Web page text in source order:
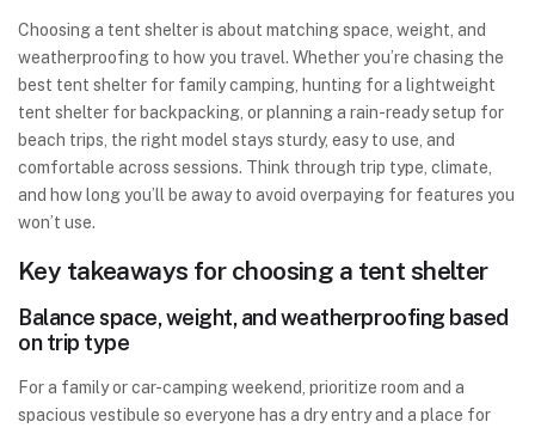
Choosing a tent shelter is about matching space, weight, and
weatherproofing to how you travel. Whether you’re chasing the
best tent shelter for family camping, hunting for a lightweight
tent shelter for backpacking, or planning a rain-ready setup for
beach trips, the right model stays sturdy, easy to use, and
comfortable across sessions. Think through trip type, climate,
and how long you’ll be away to avoid overpaying for features you
won’t use.
Key takeaways for choosing a tent shelter
Balance space, weight, and weatherproofing based
on trip type
For a family or car-camping weekend, prioritize room and a
spacious vestibule so everyone has a dry entry and a place for